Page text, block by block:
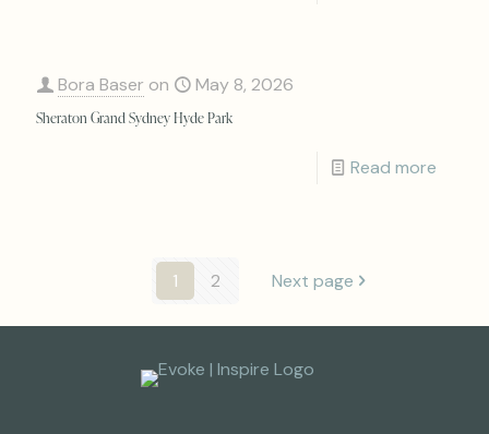
Bora Baser on May 8, 2026
Sheraton Grand Sydney Hyde Park
Read more
1 2 Next page